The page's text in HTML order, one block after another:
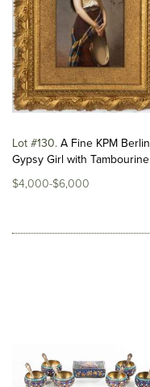
Lot #130 A Fine KPM Berlin
Gypsy Girl with Tambourine
$4,000-$6,000